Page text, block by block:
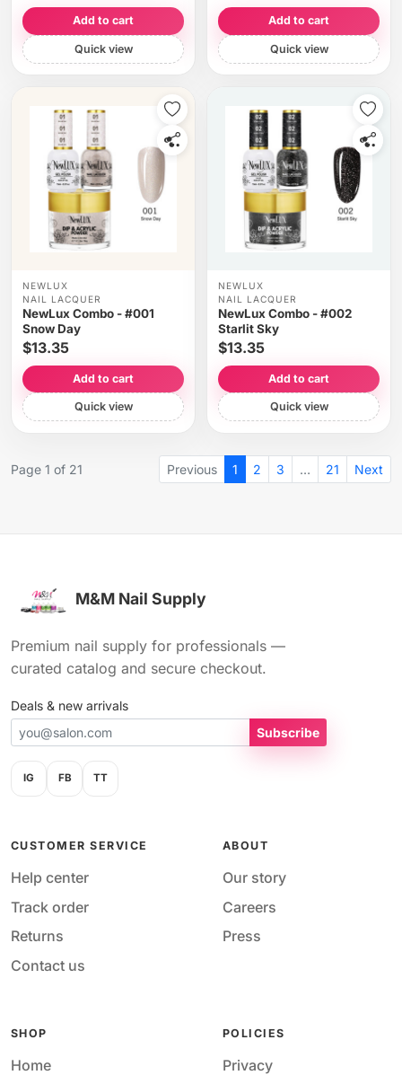
Add to cart
Quick view
Add to cart
Quick view
NEWLUX
NAIL LACQUER
NewLux Combo - #001
Snow Day
$13.35
Add to cart
Quick view
NEWLUX
NAIL LACQUER
NewLux Combo - #002
Starlit Sky
$13.35
Add to cart
Quick view
Page 1 of 21 Previous 1 2 3 … 21 Next
M&M Nail Supply
Premium nail supply for professionals —
curated catalog and secure checkout.
Deals & new arrivals
Subscribe
IG FB TT
CUSTOMER SERVICE
Help center
Track order
Returns
Contact us
ABOUT
Our story
Careers
Press
SHOP
Home
POLICIES
Privacy